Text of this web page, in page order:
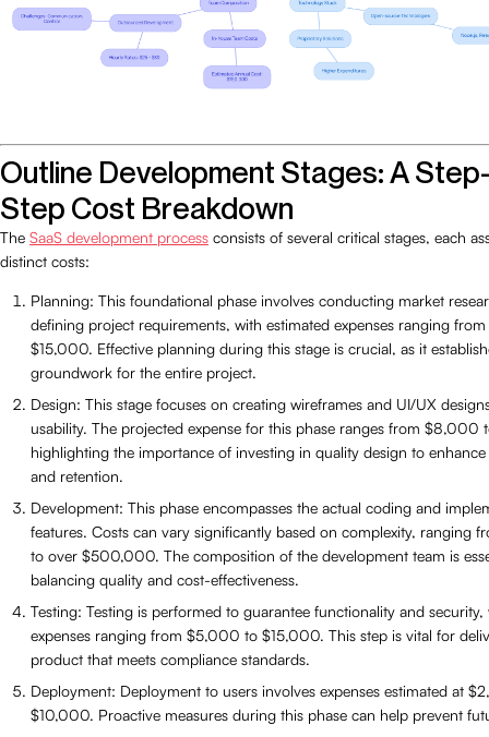
Outline Development Stages: A
Step Cost Breakdown
The SaaS development process consists of several critical stages, each
distinct costs:
Planning: This foundational phase involves conducting market
defining project requirements, with estimated expenses ranging
$15,000. Effective planning during this stage is crucial, as it
groundwork for the entire project.
Design: This stage focuses on creating wireframes and UI/UX
usability. The projected expense for this phase ranges from
highlighting the importance of investing in quality design to
and retention.
Development: This phase encompasses the actual coding and
features. Costs can vary significantly based on complexity, ranging
to over $500,000. The composition of the development team is
balancing quality and cost-effectiveness.
Testing: Testing is performed to guarantee functionality and
expenses ranging from $5,000 to $15,000. This step is vital for
product that meets compliance standards.
Deployment: Deployment to users involves expenses estimated at
$10,000. Proactive measures during this phase can help prevent